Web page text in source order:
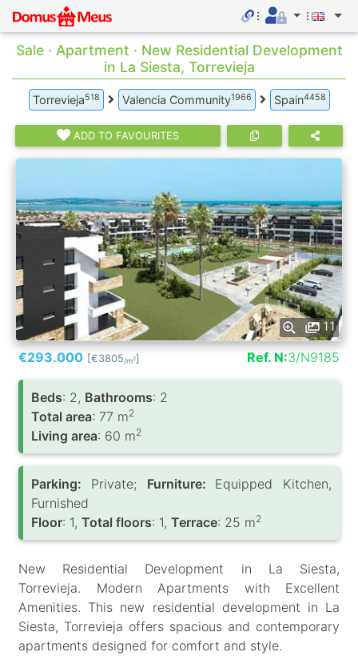
Sale · Apartment · New Residential Development
in La Siesta, Torrevieja
Torrevieja518 Valencia Community1966 Spain4458
ADD TO FAVOURITES
11
€293.000 [€3805/m2] Ref. N:3/N9185
Вeds: 2, Bathrooms: 2
Total area: 77 m2
Living area: 60 m2
Parking: Private; Furniture: Equipped Kitchen,
Furnished
Floor: 1, Total floors: 1, Terrace: 25 m2
New Residential Development in La Siesta,
Torrevieja. Modern Apartments with Excellent
Amenities. This new residential development in La
Siesta, Torrevieja offers spacious and contemporary
apartments designed for comfort and style.